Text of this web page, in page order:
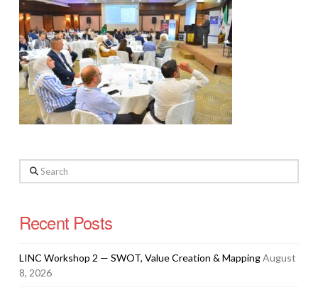
Search
Recent Posts
LINC Workshop 2 — SWOT, Value Creation & MappingAugust
8, 2026